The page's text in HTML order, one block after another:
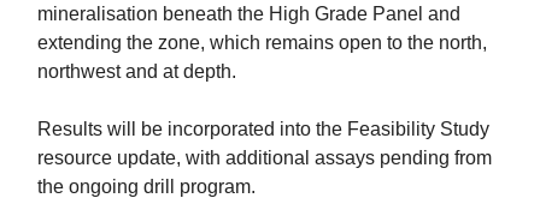
mineralisation beneath the High Grade Panel and
extending the zone, which remains open to the north,
northwest and at depth.
Results will be incorporated into the Feasibility Study
resource update, with additional assays pending from
the ongoing drill program.